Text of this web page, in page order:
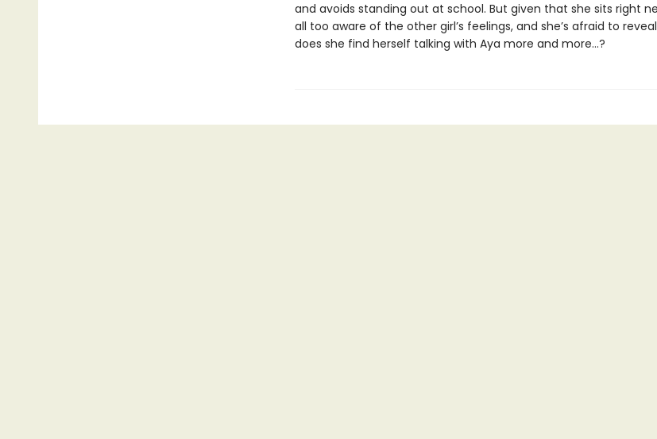
and avoids standing out at school. But given that she sits right
all too aware of the other girl’s feelings, and she’s afraid to
does she find herself talking with Aya more and more…?